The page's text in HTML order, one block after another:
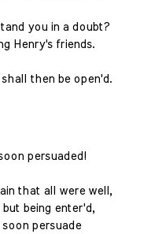
you in a doubt?
Henry's friends.
then be open'd.
persuaded!
that all were well,
being enter'd,
persuade